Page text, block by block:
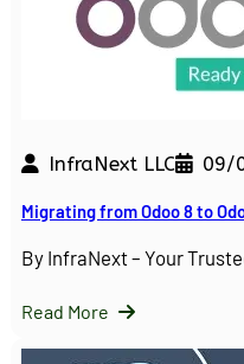
InfraNext LLC 09/
Migrating from Odoo 8 to
By InfraNext – Your
Read More